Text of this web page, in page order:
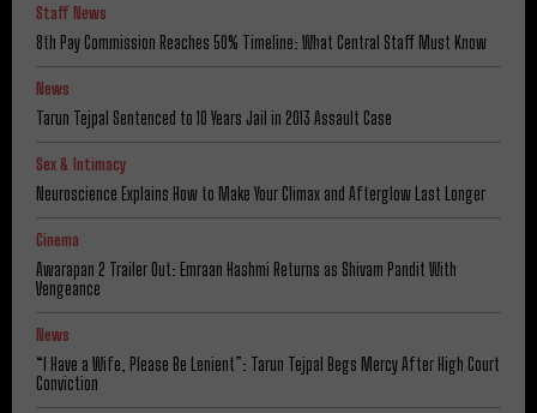
Staff News
8th Pay Commission Reaches 50% Timeline: What Central Staff Must Know
News
Tarun Tejpal Sentenced to 10 Years Jail in 2013 Assault Case
Sex & Intimacy
Neuroscience Explains How to Make Your Climax and Afterglow Last Longer
Cinema
Awarapan 2 Trailer Out: Emraan Hashmi Returns as Shivam Pandit With
Vengeance
News
“I Have a Wife, Please Be Lenient”: Tarun Tejpal Begs Mercy After High Court
Conviction